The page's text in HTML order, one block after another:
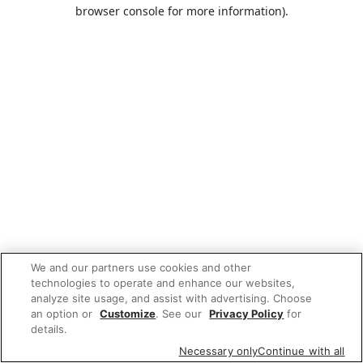
browser console for more information).
We and our partners use cookies and other
technologies to operate and enhance our websites,
analyze site usage, and assist with advertising. Choose
an option or Customize. See our Privacy Policy for
details.
Necessary onlyContinue with all